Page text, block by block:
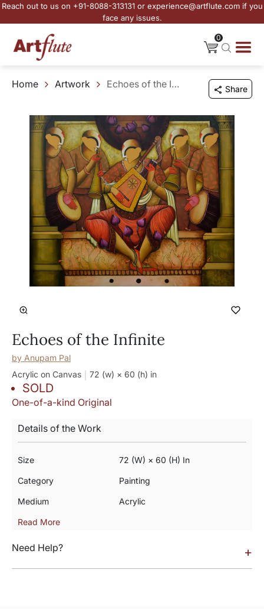
Reach out to us on +91-8088-313131 or experience@artflute.com if you
face any issues.
0
Home Artwork Echoes of the Infinite Share
Echoes of the Infinite
by Anupam Pal
Acrylic on Canvas
72 (w) × 60 (h) in
SOLD
One-of-a-kind Original
Details of the Work
Size 72 (w) × 60 (h) In
Category Painting
Medium Acrylic
Read More
Need Help? +